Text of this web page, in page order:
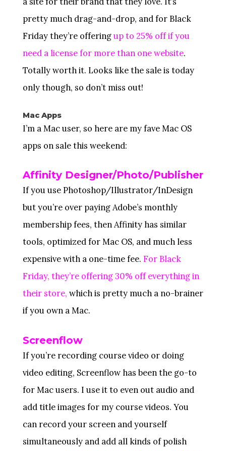
pretty much drag-and-drop, and for Black
Friday they’re offeringup to 25% off if you
need a license for more than one website.
Totally worth it. Looks like the sale is today
only though, so don’t miss out!
Mac Apps
I’m a Mac user, so here are my fave Mac OS
apps on sale this weekend:
Affinity Designer/Photo/Publisher
If you use Photoshop/Illustrator/InDesign
but you’re over paying Adobe’s monthly
membership fees, then Affinity has similar
tools, optimized for Mac OS, and much less
expensive with a one-time fee. For Black
Friday, they’re offering 30% off everything in
their store, which is pretty much a no-brainer
if you own a Mac.
Screenflow
If you’re recording course video or doing
video editing, Screenflow has been the go-to
for Mac users. I use it to even out audio and
add title images for my course videos. You
can record your screen and yourself
simultaneously and add all kinds of polish